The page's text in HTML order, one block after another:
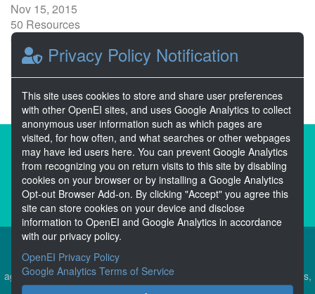
Nov 15, 2015
50 Resources
0 Stars
Publicly accessible
About the Open Energy Data Initiative
Partners & Sponsors
Disclaimers
Developer Services
Contact OpenEI Help
The OEDI Data Lake is a centralized repository of datasets
aggregated from the U.S. Department of Energy’s Programs, Offices,
and National Laboratories.
Privacy Policy Notification
This site uses cookies to store and share user preferences
with other OpenEI sites, and uses Google Analytics to collect
anonymous user information such as which pages are
visited, for how often, and what searches or other webpages
may have led users here. You can prevent Google Analytics
from recognizing you on return visits to this site by disabling
cookies on your browser or by installing a Google Analytics
Opt-out Browser Add-on. By clicking "Accept" you agree this
site can store cookies on your device and disclose
information to OpenEI and Google Analytics in accordance
with our privacy policy.
OpenEI Privacy Policy
Google Analytics Terms of Service